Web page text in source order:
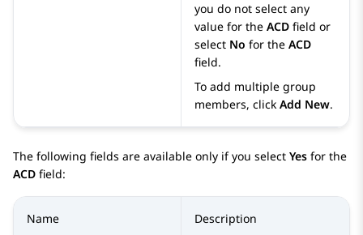
you do not select any
value for the ACD field or
select No for the ACD
field.
To add multiple group
members, click Add New.
The following fields are available only if you select Yes for the
ACD field:
Name Description